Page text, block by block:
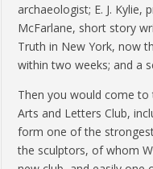
archaeologist; E. J. Kylie,
McFarlane, short story
Truth in New York, now
within two weeks; and a
Then you would come
Arts and Letters Club,
form one of the
the sculptors, of whom